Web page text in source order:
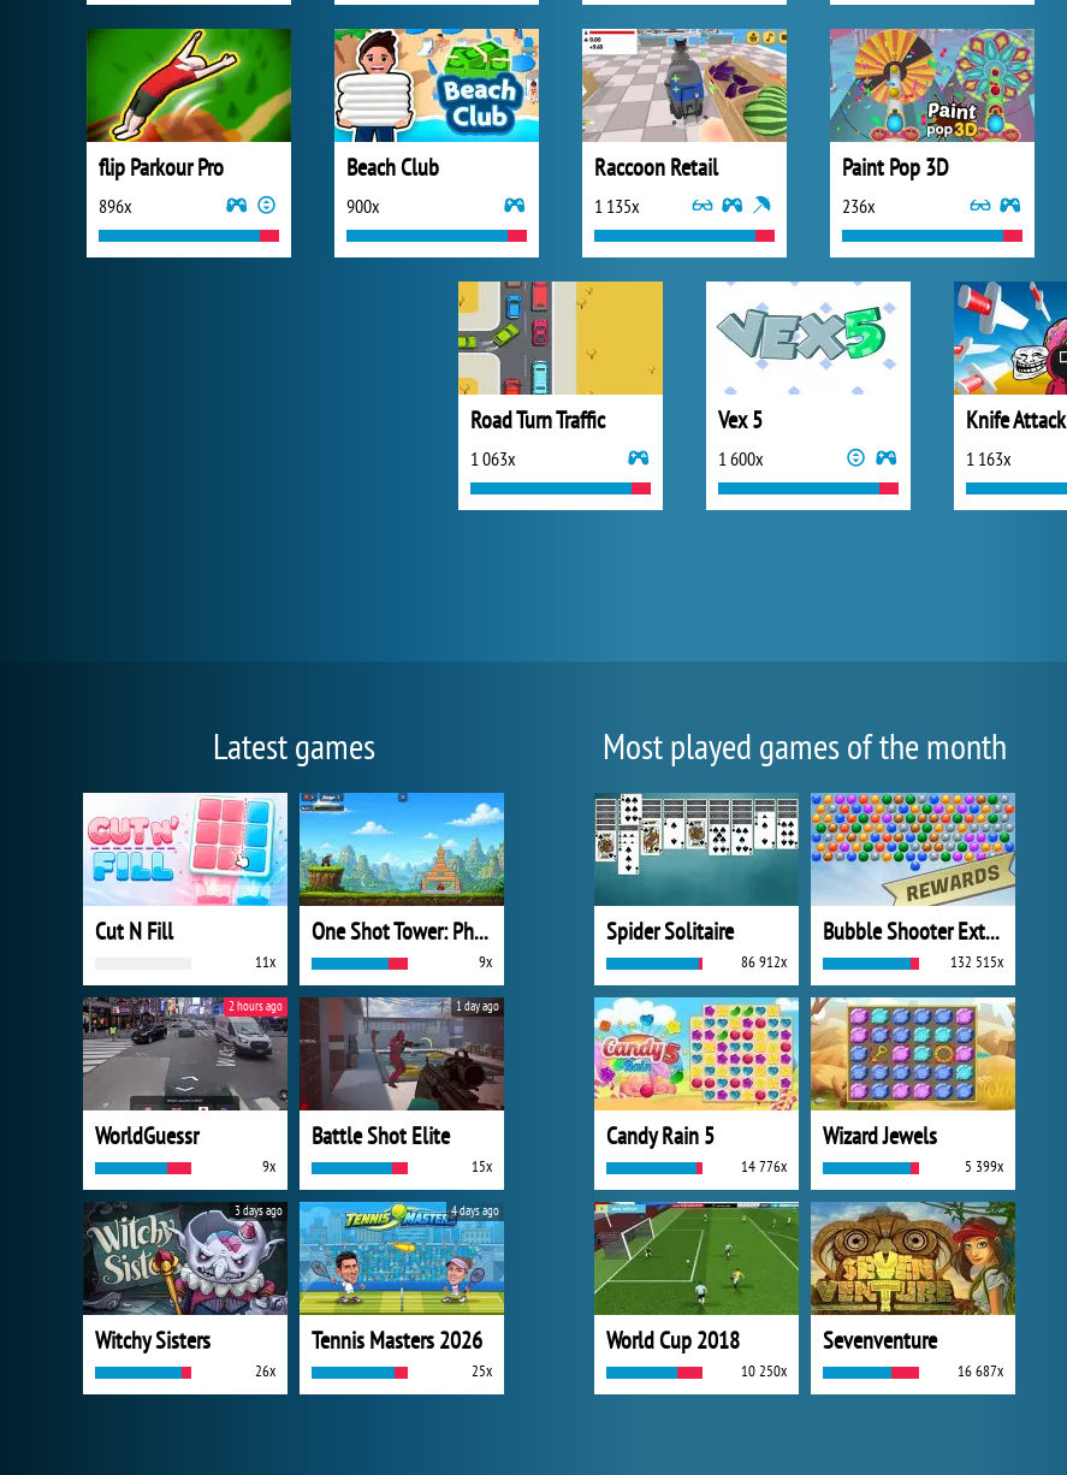
flip Parkour Pro
896x
Beach Club
900x
Raccoon Retail
1 135x
Paint Pop 3D
236x
Road Turn Traffic
1 063x
Vex 5
1 600x
Knife Attack
1 163x
Latest games
Cut N Fill
11x
One Shot Tower: Physics Destroyer
9x
WorldGuessr
9x
2 hours ago
Battle Shot Elite
15x
1 day ago
Witchy Sisters
26x
3 days ago
Tennis Masters 2026
25x
4 days ago
Most played games of the month
Spider Solitaire
86 912x
Bubble Shooter Extreme
132 515x
Candy Rain 5
14 776x
Wizard Jewels
5 399x
World Cup 2018
10 250x
Sevenventure
16 687x